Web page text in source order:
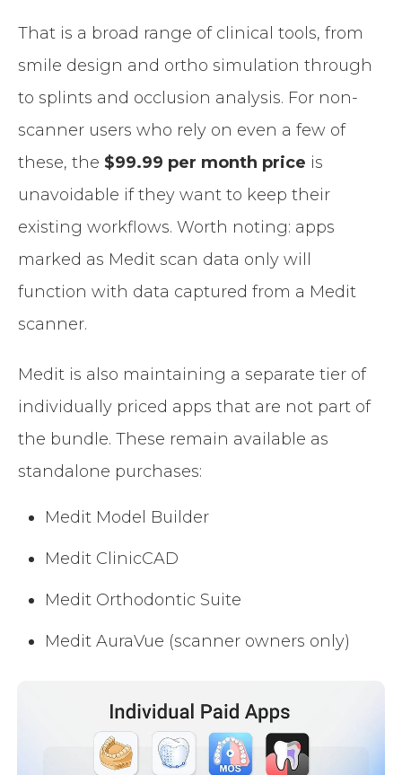
That is a broad range of clinical tools, from
smile design and ortho simulation through
to splints and occlusion analysis. For non-
scanner users who rely on even a few of
these, the $99.99 per month price is
unavoidable if they want to keep their
existing workflows. Worth noting: apps
marked as Medit scan data only will
function with data captured from a Medit
scanner.
Medit is also maintaining a separate tier of
individually priced apps that are not part of
the bundle. These remain available as
standalone purchases:
Medit Model Builder
Medit ClinicCAD
Medit Orthodontic Suite
Medit AuraVue (scanner owners only)